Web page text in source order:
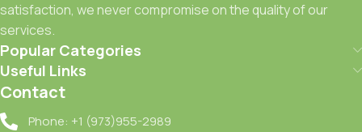
satisfaction, we never compromise on the quality of our
services.
Popular Categories
Useful Links
Contact
Phone: +1 (973)955-2989